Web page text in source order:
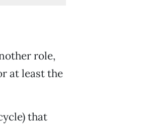
role,
at least the
that